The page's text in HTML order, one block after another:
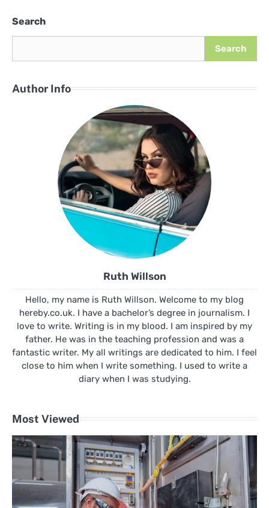
Search
Search
Author Info
Ruth Willson
Hello, my name is Ruth Willson. Welcome to my blog
hereby.co.uk. I have a bachelor’s degree in journalism. I
love to write. Writing is in my blood. I am inspired by my
father. He was in the teaching profession and was a
fantastic writer. My all writings are dedicated to him. I feel
close to him when I write something. I used to write a
diary when I was studying.
Most Viewed